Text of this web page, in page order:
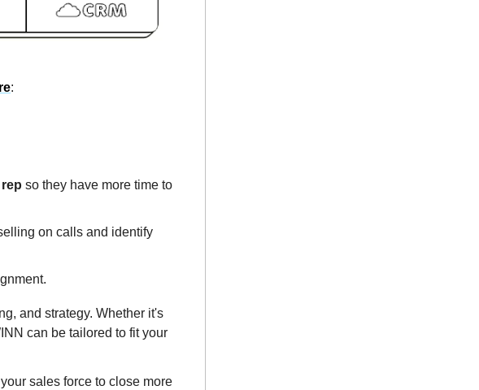
:
so they have more time to
on calls and identify
and strategy. Whether it's
can be tailored to fit your
sales force to close more